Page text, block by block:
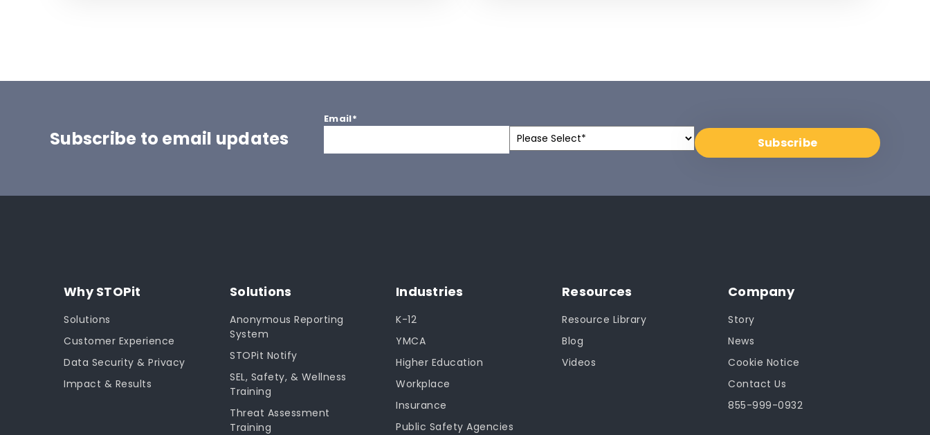
Subscribe to email updates
Email*
Why STOPit
Solutions
Customer Experience
Data Security & Privacy
Impact & Results
Solutions
Anonymous Reporting
System
STOPit Notify
SEL, Safety, & Wellness
Training
Threat Assessment
Training
Industries
K-12
YMCA
Higher Education
Workplace
Insurance
Public Safety Agencies
Resources
Resource Library
Blog
Videos
Company
Story
News
Cookie Notice
Contact Us
855-999-0932